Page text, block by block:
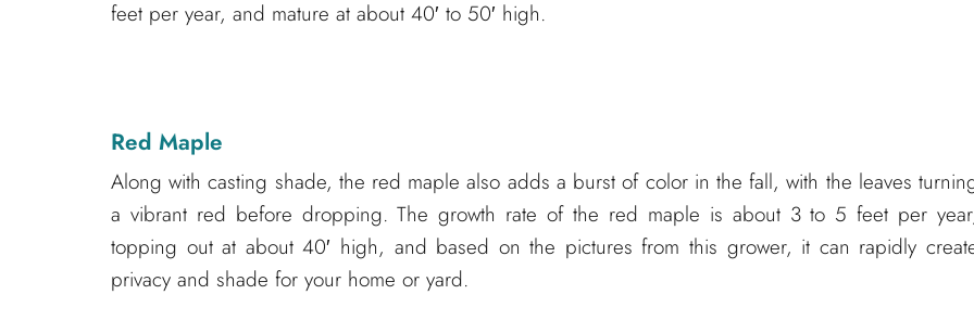
feet per year, and mature at about 40′ to 50′ high.
Red Maple
Along with casting shade, the red maple also adds a burst of color in the fall, with the leaves
a vibrant red before dropping. The growth rate of the red maple is about 3 to 5 feet per
topping out at about 40′ high, and based on the pictures from this grower, it can rapidly
privacy and shade for your home or yard.